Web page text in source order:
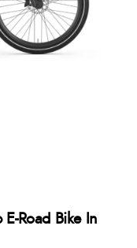
Road Bike In